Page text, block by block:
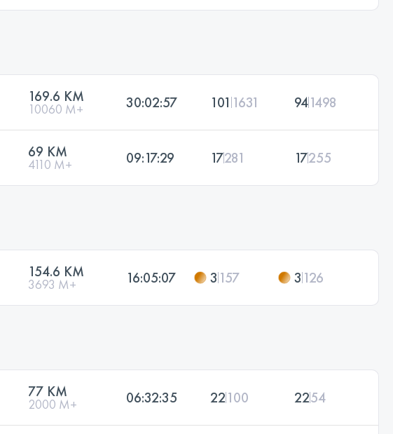
169.6 KM
10060 M+ 30:02:57 101 1631 941498
69 KM
4110 M+ 09:17:29 17281 17255
154.6 KM
3693 M+ 16:05:07 3 157 3 126
77 KM
2000 M+ 06:32:35 22100 2254